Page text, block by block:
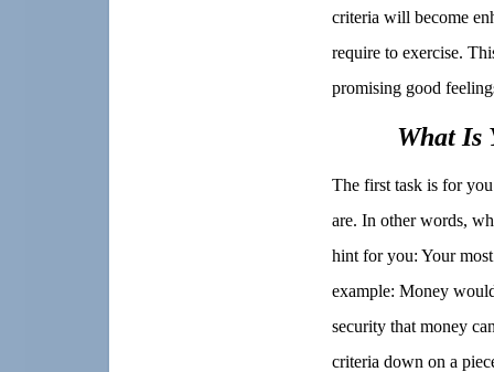
criteria will become
require to exercise.
promising good
What Is
The first task is for
are. In other words,
hint for you: Your
example: Money
security that money
criteria down on a